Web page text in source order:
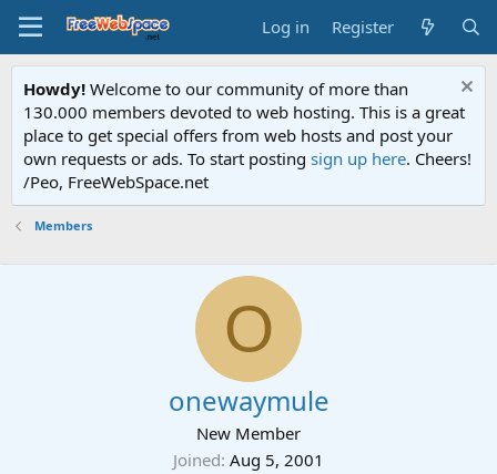
Log in Register
Howdy! Welcome to our community of more than
130.000 members devoted to web hosting. This is a great
place to get special offers from web hosts and post your
own requests or ads. To start posting sign up here. Cheers!
/Peo, FreeWebSpace.net
Members
O
onewaymule
New Member
Joined Aug 5, 2001